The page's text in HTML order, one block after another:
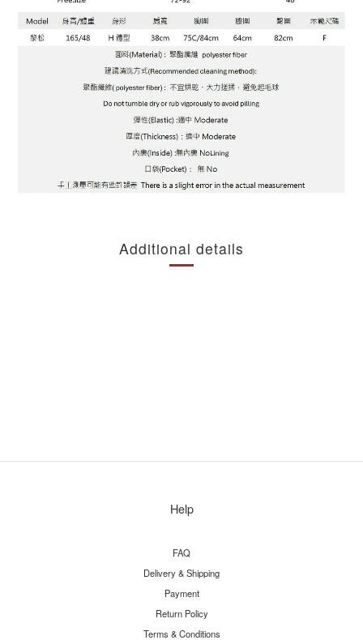
Additional details
Help
FAQ
Delivery & Shipping
Payment
Return Policy
Terms & Conditions